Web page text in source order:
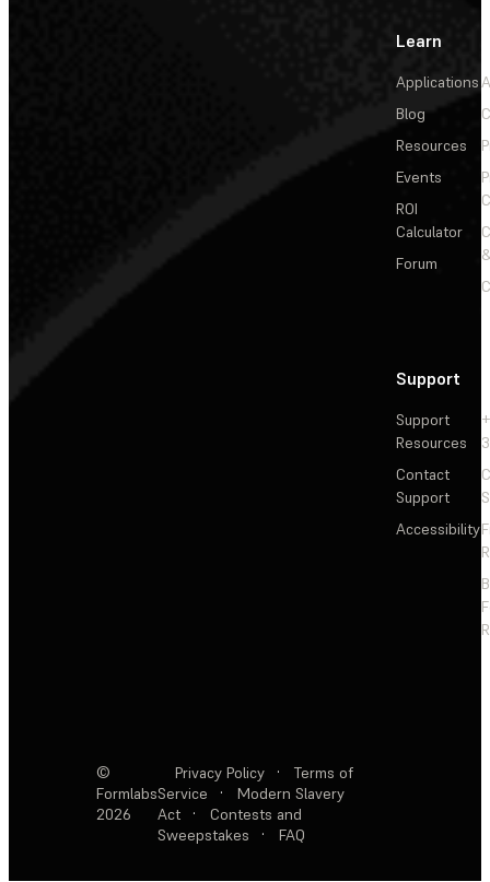
Learn
Applications
Blog
Resources
Events
ROI
Calculator
Forum
Support
Support
Resources
Contact
Support
Accessibility
©
Formlabs
2026
Privacy Policy ·
Terms of
Service
·
Modern Slavery
Act
·
Contests and
Sweepstakes
· FAQ